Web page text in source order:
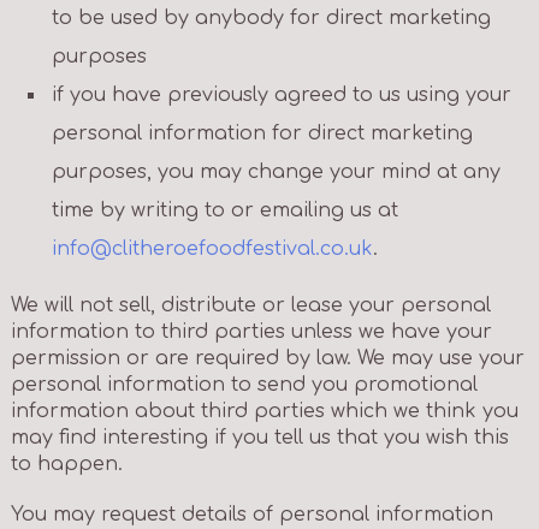
to be used by anybody for direct marketing
purposes
if you have previously agreed to us using your
personal information for direct marketing
purposes, you may change your mind at any
time by writing to or emailing us at
info@clitheroefoodfestival.co.uk.
We will not sell, distribute or lease your personal
information to third parties unless we have your
permission or are required by law. We may use your
personal information to send you promotional
information about third parties which we think you
may find interesting if you tell us that you wish this
to happen.
You may request details of personal information